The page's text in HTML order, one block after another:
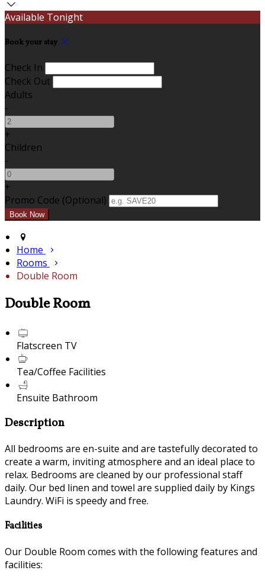
Available Tonight
Book your stay
Check In
Check Out
Adults
-
+
Children
-
+
Promo Code (Optional)
Home
Rooms
Double Room
Double Room
Flatscreen TV
Tea/Coffee Facilities
Ensuite Bathroom
Description
All bedrooms are en-suite and are tastefully decorated to
create a warm, inviting atmosphere and an ideal place to
relax. Bedrooms are cleaned by our professional staff
daily. Our bed linen and towel are supplied daily by Kings
Laundry. WiFi is speedy and free.
Facilities
Our Double Room comes with the following features and
facilities: